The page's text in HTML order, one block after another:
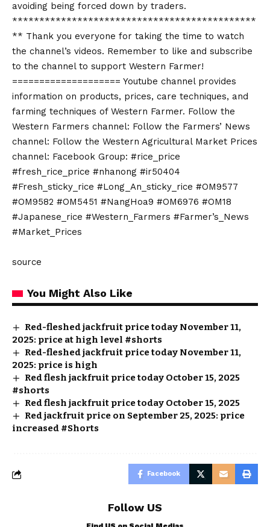
avoiding being forced down by traders.
*********************************************
** Thank you everyone for taking the time to watch
the channel’s videos. Remember to like and subscribe
to the channel to support Western Farmer!
==================== Youtube channel provides
information on products, prices, care techniques, and
farming techniques of Western Farmer. Follow the
Western Farmers channel: Follow the Farmers’ News
channel: Follow the Western Agricultural Market Prices
channel: Facebook Group: #rice_price
#fresh_rice_price #nhanong #ir50404
#Fresh_sticky_rice #Long_An_sticky_rice #OM9577
#OM9582 #OM5451 #NangHoa9 #OM6976 #OM18
#Japanese_rice #Western_Farmers #Farmer’s_News
#Market_Prices
source
You Might Also Like
Red-fleshed jackfruit price today November 11,
2025: price at high level #shorts
Red-fleshed jackfruit price today November 11,
2025: price is high
Red flesh jackfruit price today October 15, 2025
#shorts
Red flesh jackfruit price today October 15, 2025
Red jackfruit price on September 25, 2025: price
increased #Shorts
Facebook
Follow US